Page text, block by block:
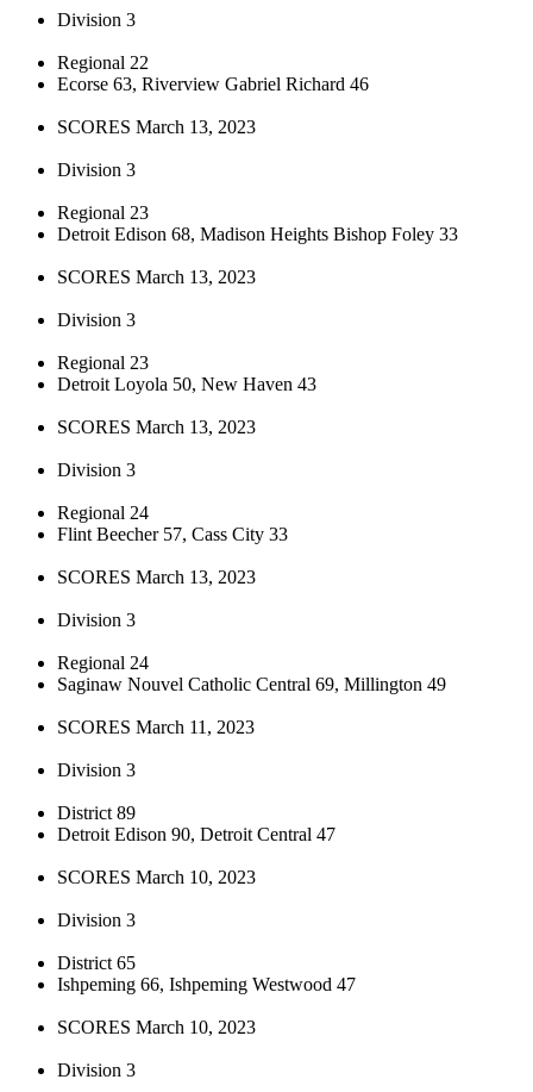
Division 3
Regional 22
Ecorse 63, Riverview Gabriel Richard 46
SCORES March 13, 2023
Division 3
Regional 23
Detroit Edison 68, Madison Heights Bishop Foley 33
SCORES March 13, 2023
Division 3
Regional 23
Detroit Loyola 50, New Haven 43
SCORES March 13, 2023
Division 3
Regional 24
Flint Beecher 57, Cass City 33
SCORES March 13, 2023
Division 3
Regional 24
Saginaw Nouvel Catholic Central 69, Millington 49
SCORES March 11, 2023
Division 3
District 89
Detroit Edison 90, Detroit Central 47
SCORES March 10, 2023
Division 3
District 65
Ishpeming 66, Ishpeming Westwood 47
SCORES March 10, 2023
Division 3